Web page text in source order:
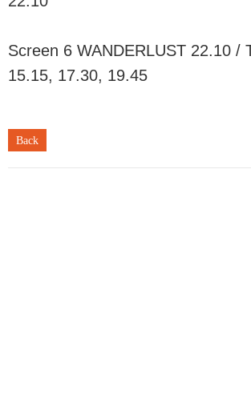
Screen 6 WANDERLUST 22.10 /
15.15, 17.30, 19.45
Back